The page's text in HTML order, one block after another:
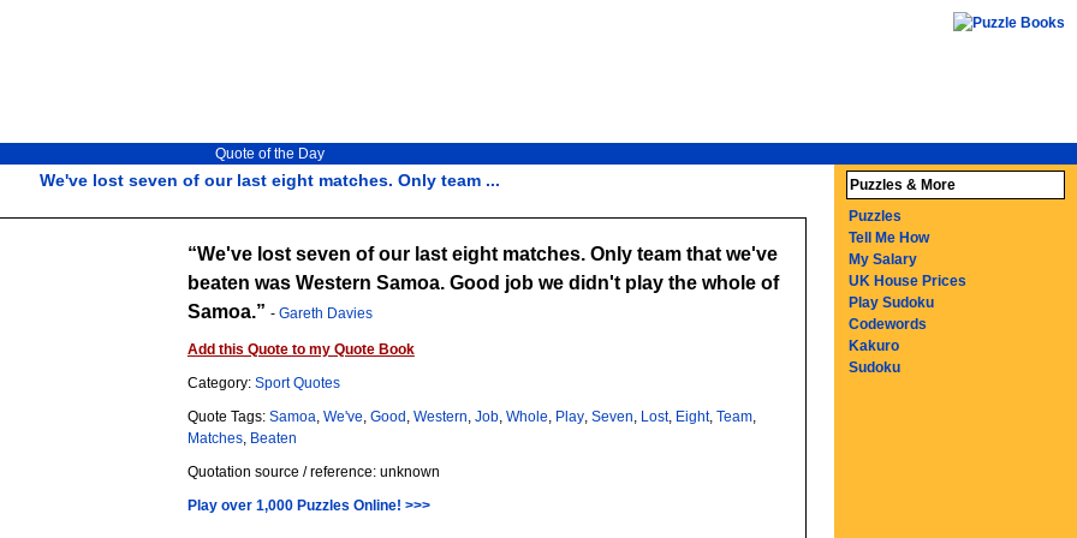
We've lost seven of our last eight matches. Only team ...
Quote of the Day
We've lost seven of our last eight matches. Only team that we've
beaten was Western Samoa. Good job we didn't play the whole of
Samoa.
- Gareth Davies
Add this Quote to my Quote Book
Category: Sport Quotes
Quote Tags: Samoa, We've, Good , Western, Job, Whole, Play, Seven, Lost, Eight, Team,
Matches, Beaten
Quotation source / reference: unknown
Play over 1,000 Puzzles Online! >>>
Puzzles & More
Puzzles
Tell Me How
My Salary
UK House Prices
Play Sudoku
Codewords
Kakuro
Sudoku